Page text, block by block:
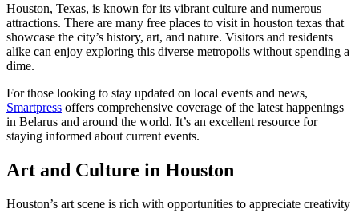
Houston, Texas, is known for its vibrant culture and numerous
attractions. There are many free places to visit in houston texas that
showcase the city’s history, art, and nature. Visitors and residents
alike can enjoy exploring this diverse metropolis without spending a
dime.
For those looking to stay updated on local events and news,
Smartpress offers comprehensive coverage of the latest happenings
in Belarus and around the world. It’s an excellent resource for
staying informed about current events.
Art and Culture in Houston
Houston’s art scene is rich with opportunities to appreciate creativity